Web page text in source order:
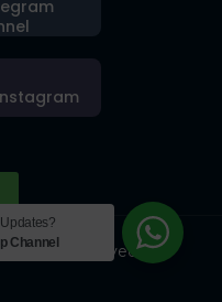
Right Reserved.
Channel